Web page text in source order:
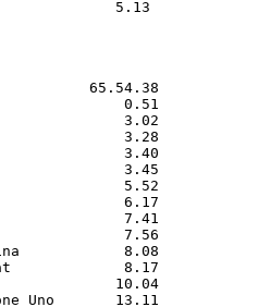
65.54.38
0.51
3.02
3.28
3.40
3.45
5.52
6.17
7.41
7.56
8.08
8.17
13.11